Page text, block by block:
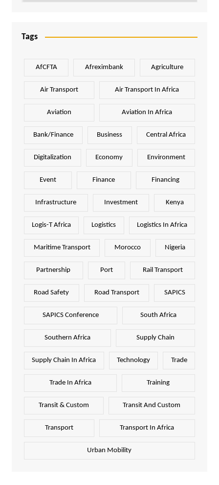
Tags
AfCFTA Afreximbank Agriculture
Air Transport Air Transport In Africa
Aviation Aviation In Africa
Bank/Finance Business Central Africa
Digitalization Economy Environment
Event Finance Financing
Infrastructure Investment Kenya
Logis-T Africa Logistics Logistics In Africa
Maritime Transport Morocco Nigeria
Partnership Port Rail Transport
Road Safety Road Transport SAPICS
SAPICS Conference South Africa
Southern Africa Supply Chain
Supply Chain In Africa Technology Trade
Trade In Africa Training
Transit & Custom Transit And Custom
Transport Transport In Africa
Urban Mobility